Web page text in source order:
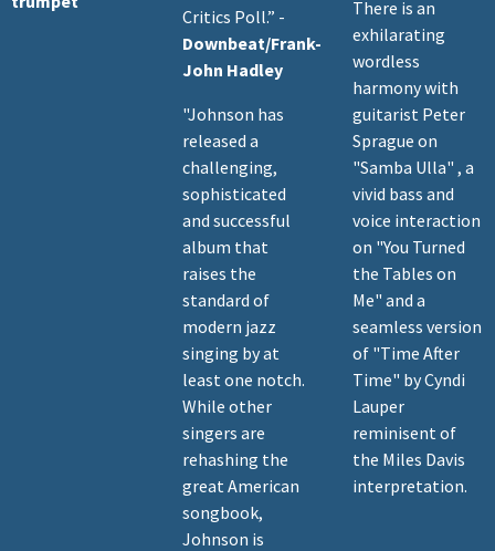
Critics Poll.” -
Downbeat/Frank-
John Hadley
"Johnson has
released a
challenging,
sophisticated
and successful
album that
raises the
standard of
modern jazz
singing by at
least one notch.
While other
singers are
rehashing the
great American
songbook,
Johnson is
There is an
exhilarating
wordless
harmony with
guitarist Peter
Sprague on
"Samba Ulla" , a
vivid bass and
voice interaction
on "You Turned
the Tables on
Me" and a
seamless version
of "Time After
Time" by Cyndi
Lauper
reminisent of
the Miles Davis
interpretation.